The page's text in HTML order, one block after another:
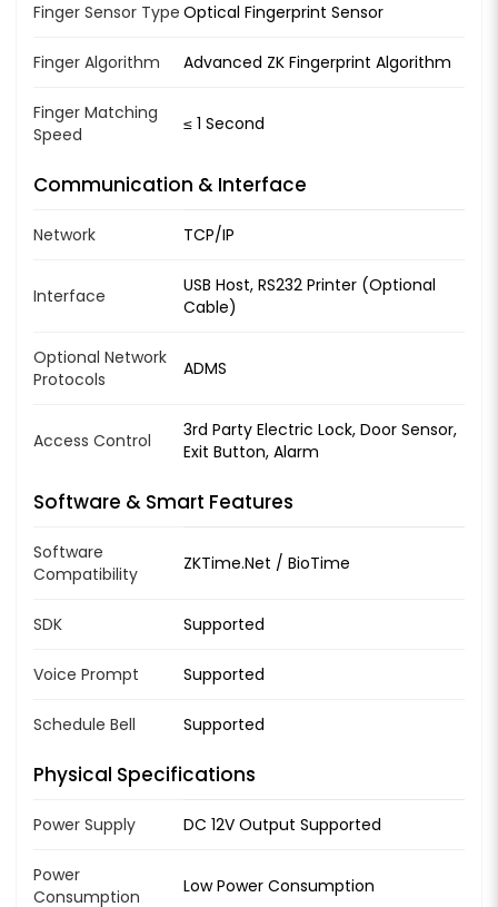
Finger Sensor Type Optical Fingerprint Sensor
Finger Algorithm Advanced ZK Fingerprint Algorithm
Finger Matching
Speed
≤ 1 Second
Communication & Interface
Network TCP/IP
Interface
USB Host, RS232 Printer (Optional
Cable)
Optional Network
Protocols
ADMS
Access Control
3rd Party Electric Lock, Door Sensor,
Exit Button, Alarm
Software & Smart Features
Software
Compatibility
ZKTime.Net / BioTime
SDK Supported
Voice Prompt Supported
Schedule Bell Supported
Physical Specifications
Power Supply DC 12V Output Supported
Power
Consumption
Low Power Consumption